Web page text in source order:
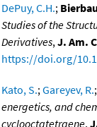
DePuy, C.H.;
Studies of the
Derivatives,J. Am.
https://doi.org/
Kato, S.;Gareyev, R.;
energetics, and
cyclooctatetraene,